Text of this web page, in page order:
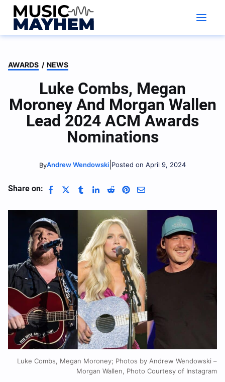
Skip
content
AWARDS / NEWS
Luke Combs, Megan
Moroney And Morgan Wallen
Lead 2024 ACM Awards
Nominations
ByAndrew Wendowski Posted on April 9, 2024
Share on:
Luke Combs, Megan Moroney; Photos by Andrew Wendowski –
Morgan Wallen, Photo Courtesy of Instagram